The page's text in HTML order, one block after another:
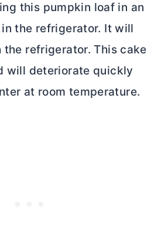
this pumpkin loaf in an
the refrigerator. It will
refrigerator. This cake
will deteriorate quickly
at room temperature.